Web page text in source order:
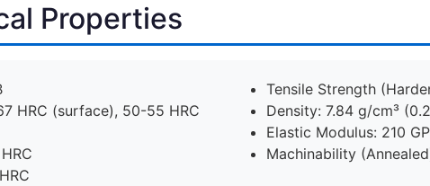
Properties
HRC (surface), 50-55 HRC
Tensile Strength
Density: 7.84 g/cm³
Elastic Modulus: 210
Machinability